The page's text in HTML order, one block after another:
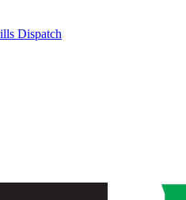
Dispatch